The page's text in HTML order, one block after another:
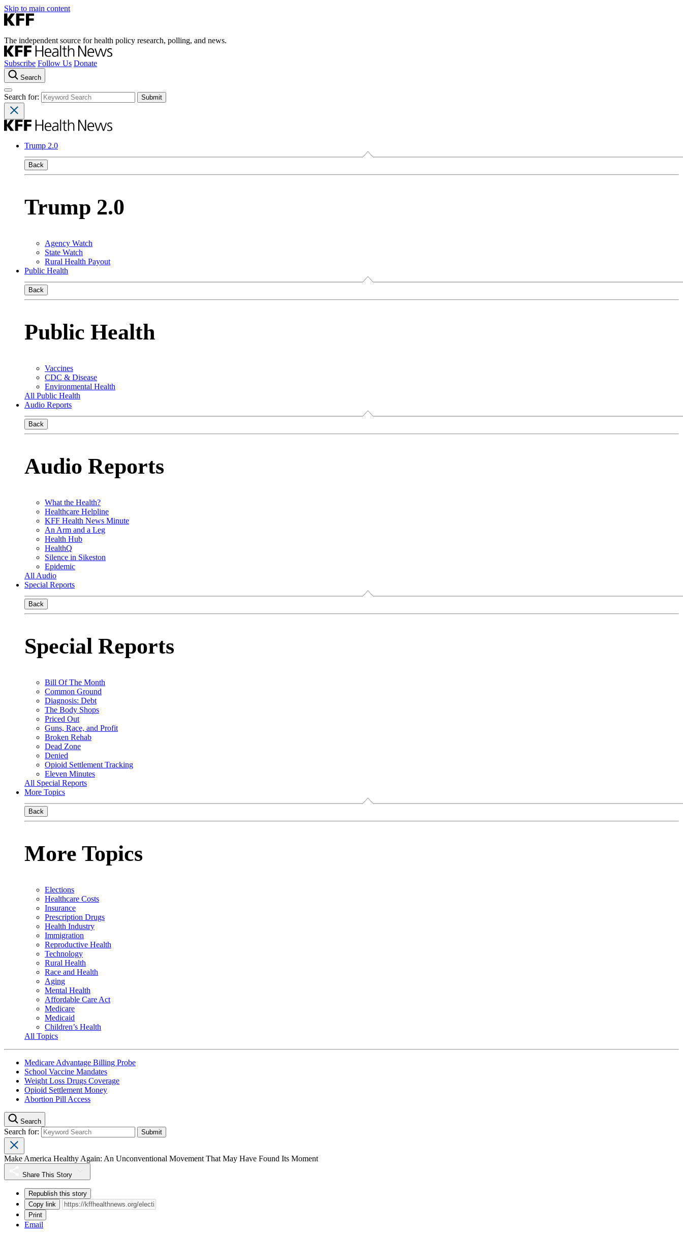
Skip to main content
The independent source for health policy research, polling, and news.
Subscribe Follow Us Donate
Search
Search for:
Trump 2.0
Back
Trump 2.0
Agency Watch
State Watch
Rural Health Payout
Public Health
Back
Public Health
Vaccines
CDC & Disease
Environmental Health
All Public Health
Audio Reports
Back
Audio Reports
What the Health?
Healthcare Helpline
KFF Health News Minute
An Arm and a Leg
Health Hub
HealthQ
Silence in Sikeston
Epidemic
All Audio
Special Reports
Back
Special Reports
Bill Of The Month
Common Ground
Diagnosis: Debt
The Body Shops
Priced Out
Guns, Race, and Profit
Broken Rehab
Dead Zone
Denied
Opioid Settlement Tracking
Eleven Minutes
All Special Reports
More Topics
Back
More Topics
Elections
Healthcare Costs
Insurance
Prescription Drugs
Health Industry
Immigration
Reproductive Health
Technology
Rural Health
Race and Health
Aging
Mental Health
Affordable Care Act
Medicare
Medicaid
Children’s Health
All Topics
Medicare Advantage Billing Probe
School Vaccine Mandates
Weight Loss Drugs Coverage
Opioid Settlement Money
Abortion Pill Access
Search
Search for:
Make America Healthy Again: An Unconventional Movement That May Have Found Its Moment
Share This Story
Republish this story
Copy link
Print
Email